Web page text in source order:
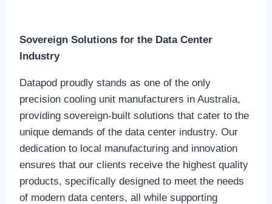
Sovereign Solutions for the Data Center
Industry
Datapod proudly stands as one of the only
precision cooling unit manufacturers in Australia,
providing sovereign-built solutions that cater to the
unique demands of the data center industry. Our
dedication to local manufacturing and innovation
ensures that our clients receive the highest quality
products, specifically designed to meet the needs
of modern data centers, all while supporting